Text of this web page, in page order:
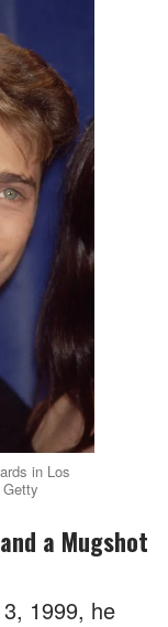
in Los
a Mugshot
1999, he